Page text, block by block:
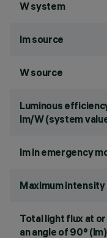
W system
lm source
W source
Luminous
lm/W (system
lm in emergency
Maximum intensity
Total light flux at
an angle of 90° (lm)